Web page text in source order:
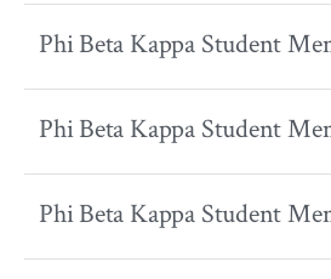
Phi Beta Kappa Student
Phi Beta Kappa Student
Phi Beta Kappa Student